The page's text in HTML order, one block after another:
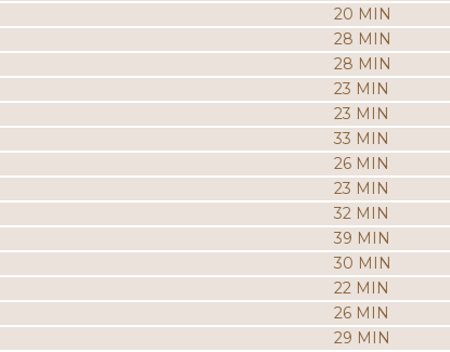
20 MIN
28 MIN
28 MIN
23 MIN
23 MIN
33 MIN
26 MIN
23 MIN
32 MIN
39 MIN
30 MIN
22 MIN
26 MIN
29 MIN